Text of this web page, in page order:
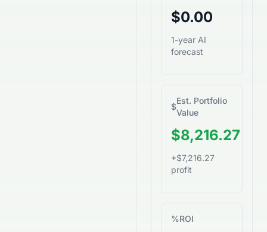
$0.00
1-year AI
forecast
$
Est. Portfolio
Value
$8,216.27
+$7,216.27
profit
%ROI